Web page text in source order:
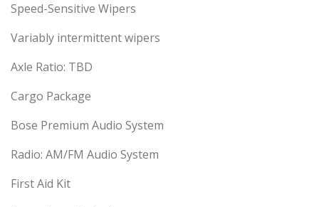
Speed-Sensitive Wipers
Variably intermittent wipers
Axle Ratio: TBD
Cargo Package
Bose Premium Audio System
Radio: AM/FM Audio System
First Aid Kit